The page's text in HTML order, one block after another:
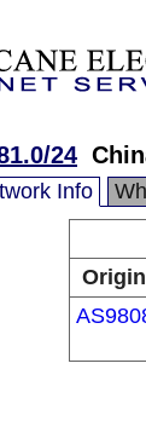
24
Info
Origin